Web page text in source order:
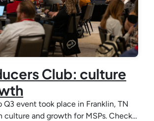
Club: culture
Q3 event took place in Franklin, TN
culture and growth for MSPs. Check…